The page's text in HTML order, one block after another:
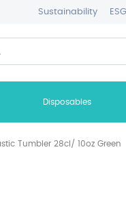
Sustainability
Disposables
Tumbler 28cl/ 10oz Green